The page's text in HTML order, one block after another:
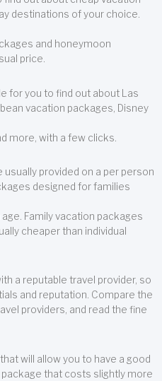
destinations of your choice.
and honeymoon
price.
for you to find out about Las
vacation packages, Disney
more, with a few clicks.
provided on a per person
designed for families
Family vacation packages
cheaper than individual
a reputable travel provider, so
and reputation. Compare the
providers, and read the fine
will allow you to have a good
that costs slightly more